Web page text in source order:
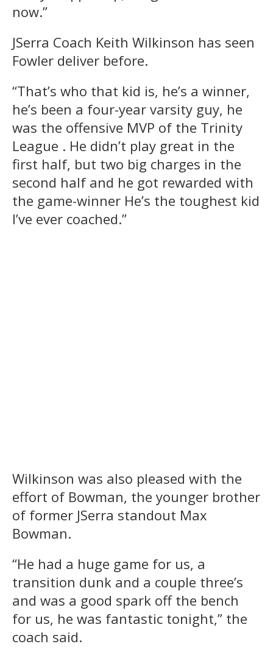
now.”
JSerra Coach Keith Wilkinson has seen
Fowler deliver before.
“That’s who that kid is, he’s a winner,
he’s been a four-year varsity guy, he
was the offensive MVP of the Trinity
League . He didn’t play great in the
first half, but two big charges in the
second half and he got rewarded with
the game-winner He’s the toughest kid
I’ve ever coached.”
Wilkinson was also pleased with the
effort of Bowman, the younger brother
of former JSerra standout Max
Bowman.
“He had a huge game for us, a
transition dunk and a couple three’s
and was a good spark off the bench
for us, he was fantastic tonight,” the
coach said.